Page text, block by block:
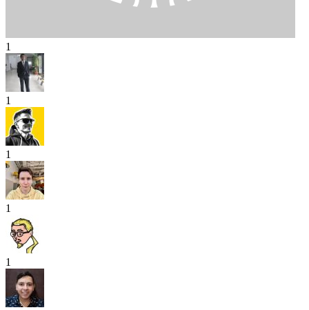
1
1
1
1
1